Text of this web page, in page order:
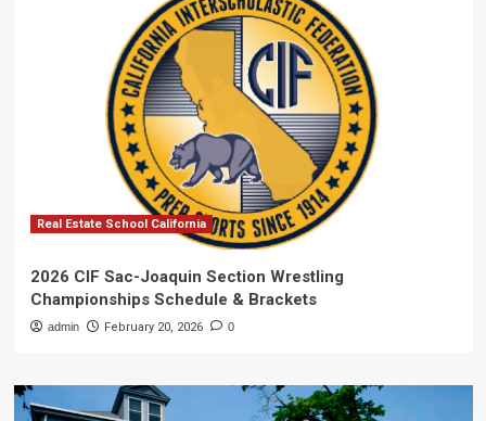
Real Estate School California
2026 CIF Sac-Joaquin Section Wrestling
Championships Schedule & Brackets
admin February 20, 2026 0